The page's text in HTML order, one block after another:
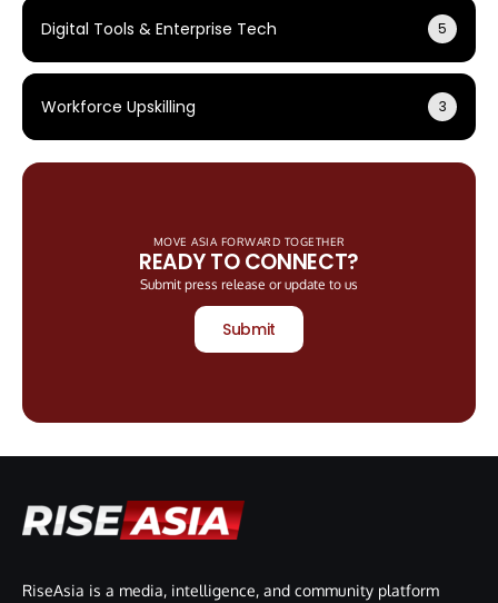
Digital Tools & Enterprise Tech 5
Workforce Upskilling 3
MOVE ASIA FORWARD TOGETHER
READY TO CONNECT?
Submit press release or update to us
Submit
RiseAsia is a media, intelligence, and community platform